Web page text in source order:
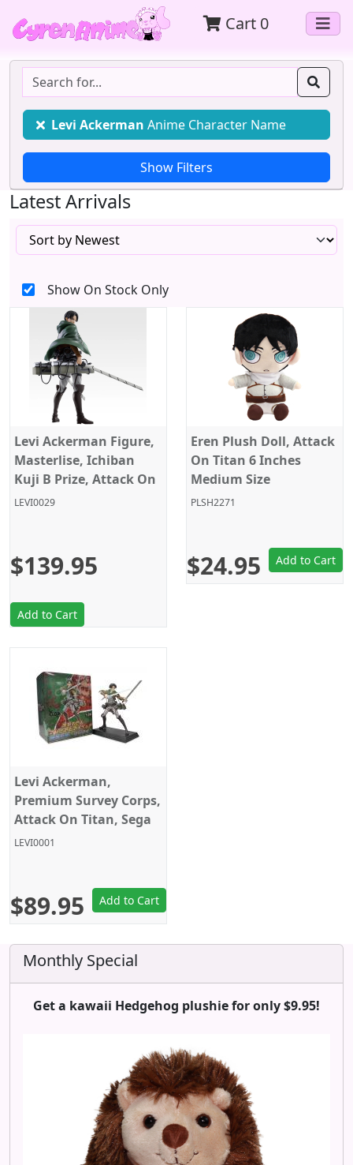
Cart 0
Levi Ackerman Anime Character Name
Latest Arrivals
Show On Stock Only
Levi Ackerman Figure,
Masterlise, Ichiban
Kuji B Prize, Attack On
Titan, Banpresto
LEVI0029
$139.95
Add to Cart
Eren Plush Doll, Attack
On Titan 6 Inches
Medium Size
PLSH2271
$24.95 Add to Cart
Levi Ackerman,
Premium Survey Corps,
Attack On Titan, Sega
LEVI0001
$89.95 Add to Cart
Monthly Special
Get a kawaii Hedgehog plushie for only $9.95!